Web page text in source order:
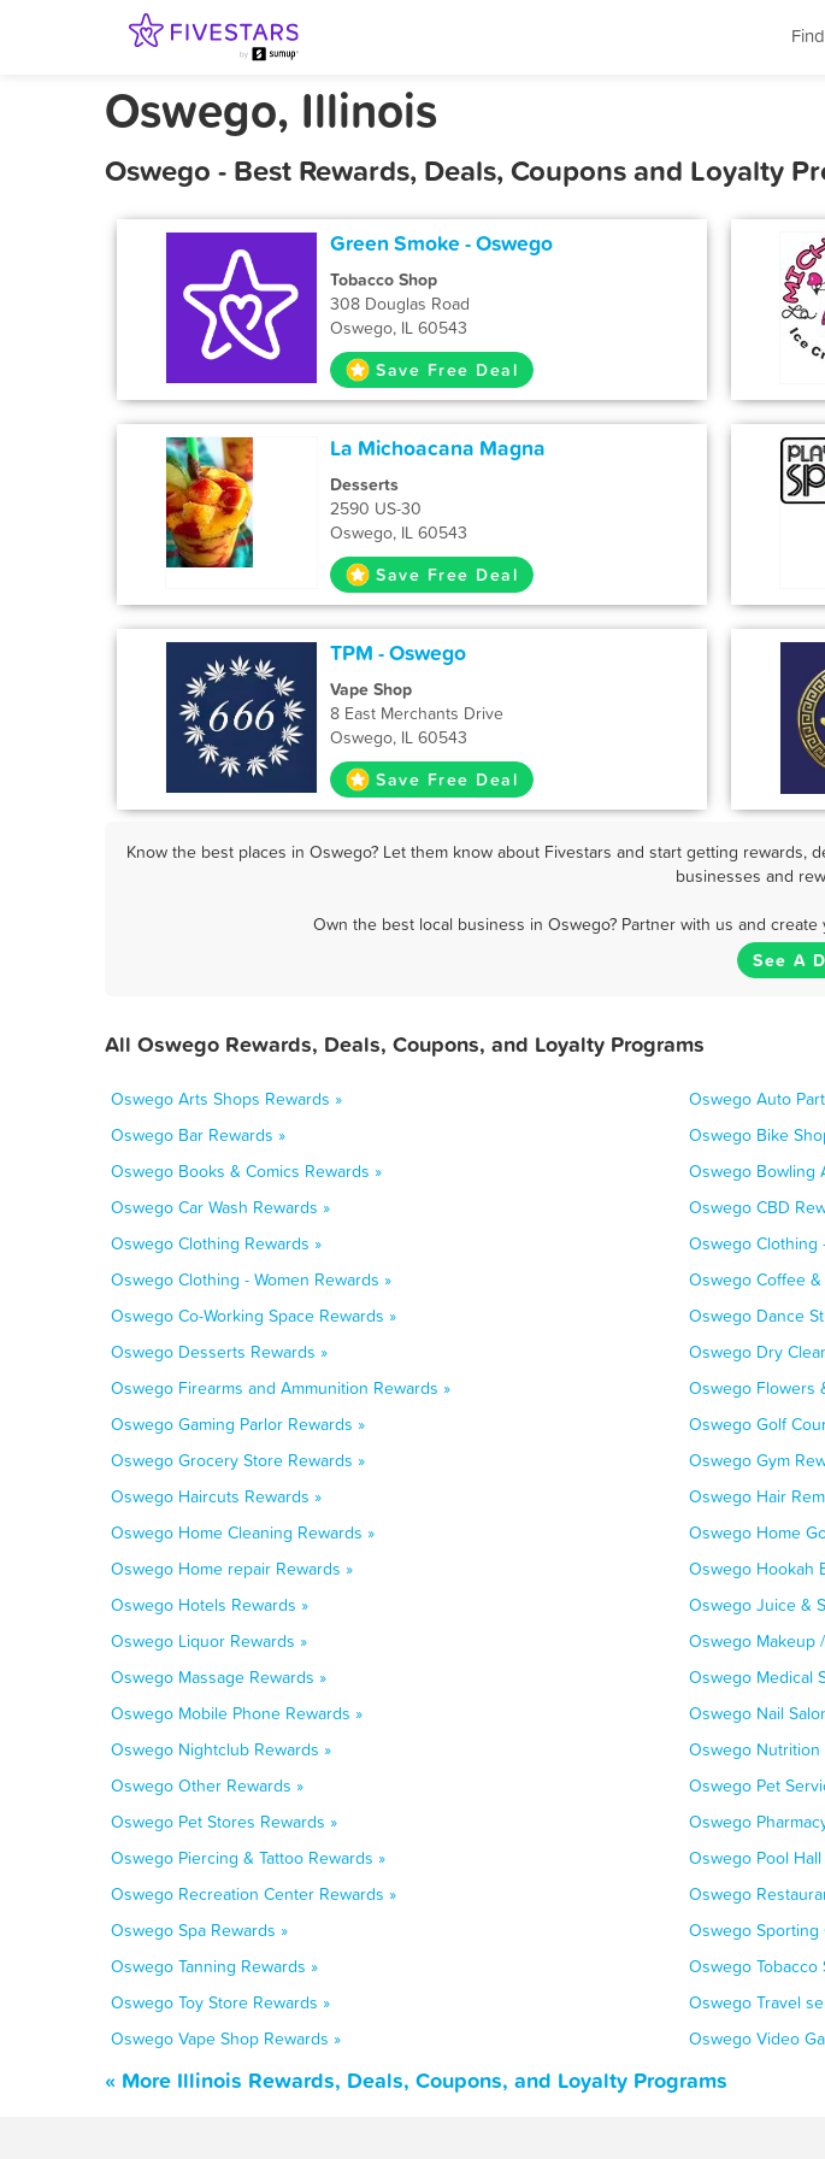
Oswego, Illinois
Oswego - Best Rewards, Deals, Coupons and Loyalty
Green Smoke - Oswego
Tobacco Shop
308 Douglas Road
Oswego, IL 60543
Save Free Deal
La Michoacana Magna
Desserts
2590 US-30
Oswego, IL 60543
Save Free Deal
TPM - Oswego
Vape Shop
8 East Merchants Drive
Oswego, IL 60543
Save Free Deal
Know the best places in Oswego? Let them know about Fivestars and start getting
businesses and
Own the best local business in Oswego? Partner with us and
See A
All Oswego Rewards, Deals, Coupons, and Loyalty Programs
Oswego Arts Shops Rewards »
Oswego Auto
Oswego Bar Rewards »
Oswego Bike
Oswego Books & Comics Rewards »
Oswego Bowling
Oswego Car Wash Rewards »
Oswego CBD
Oswego Clothing Rewards »
Oswego Clothing
Oswego Clothing - Women Rewards »
Oswego Coffee &
Oswego Co-Working Space Rewards »
Oswego Dance
Oswego Desserts Rewards »
Oswego Dry
Oswego Firearms and Ammunition Rewards »
Oswego Flowers
Oswego Gaming Parlor Rewards »
Oswego Golf
Oswego Grocery Store Rewards »
Oswego Gym
Oswego Haircuts Rewards »
Oswego Hair
Oswego Home Cleaning Rewards »
Oswego Home
Oswego Home repair Rewards »
Oswego Hookah
Oswego Hotels Rewards »
Oswego Juice &
Oswego Liquor Rewards »
Oswego Makeup
Oswego Massage Rewards »
Oswego Medical
Oswego Mobile Phone Rewards »
Oswego Nail
Oswego Nightclub Rewards »
Oswego Nutrition
Oswego Other Rewards »
Oswego Pet
Oswego Pet Stores Rewards »
Oswego
Oswego Piercing & Tattoo Rewards »
Oswego Pool
Oswego Recreation Center Rewards »
Oswego
Oswego Spa Rewards »
Oswego Sporting
Oswego Tanning Rewards »
Oswego Tobacco
Oswego Toy Store Rewards »
Oswego Travel
Oswego Vape Shop Rewards »
Oswego Video
« More Illinois Rewards, Deals, Coupons, and Loyalty Programs